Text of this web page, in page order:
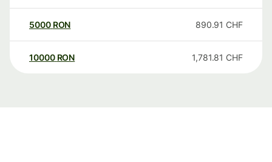
5000 RON 890.91 CHF
10000 RON 1,781.81 CHF